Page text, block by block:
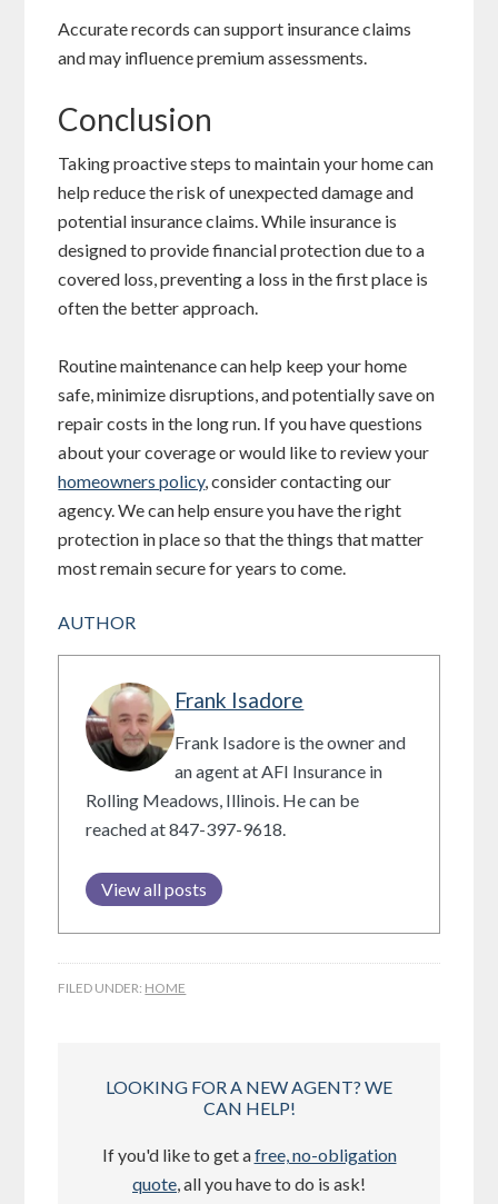
Accurate records can support insurance claims
and may influence premium assessments.
Conclusion
Taking proactive steps to maintain your home can
help reduce the risk of unexpected damage and
potential insurance claims. While insurance is
designed to provide financial protection due to a
covered loss, preventing a loss in the first place is
often the better approach.
Routine maintenance can help keep your home
safe, minimize disruptions, and potentially save on
repair costs in the long run. If you have questions
about your coverage or would like to review your
homeowners policy, consider contacting our
agency. We can help ensure you have the right
protection in place so that the things that matter
most remain secure for years to come.
AUTHOR
Frank Isadore
Frank Isadore is the owner and
an agent at AFI Insurance in
Rolling Meadows, Illinois. He can be
reached at 847-397-9618.
View all posts
FILED UNDER: HOME
LOOKING FOR A NEW AGENT? WE
CAN HELP!
If you'd like to get afree, no-obligation
quote, all you have to do is ask!